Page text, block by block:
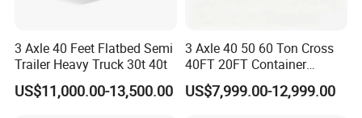
3 Axle 40 Feet Flatbed Semi
Trailer Heavy Truck 30t 40t
US$11,000.00-13,500.00
3 Axle 40 50 60 Ton Cross
40FT 20FT Container
Logistics Highbed Platform
Flat Deck Trailer Built for
US$7,999.00-12,999.00